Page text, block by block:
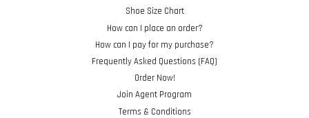
Shoe Size Chart
How can I place an order?
How can I pay for my purchase?
Frequently Asked Questions (FAQ)
Order Now!
Join Agent Program
Terms & Conditions